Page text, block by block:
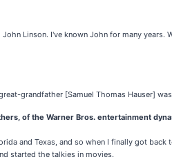
Linson. I've known John for many
grandfather [Samuel Thomas Hauser]
of the Warner Bros. entertainment
and Texas, and so when I finally got
started the talkies in movies.